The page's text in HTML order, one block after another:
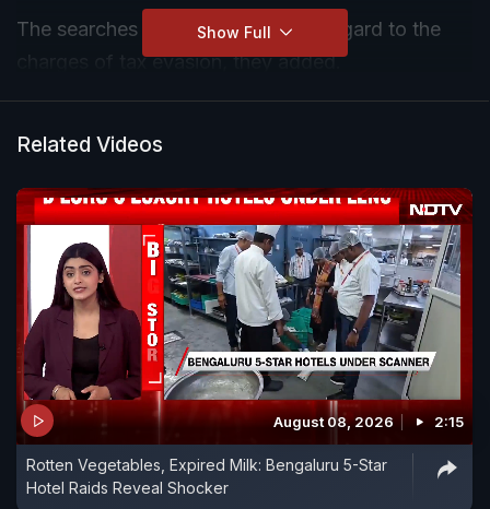
The searches are carried out with regard to the
charges of tax evasion, they added.
are also being searched, the sources said.
Show Full
Related Videos
August 08, 2026 2:15
Rotten Vegetables, Expired Milk: Bengaluru 5-Star
Hotel Raids Reveal Shocker